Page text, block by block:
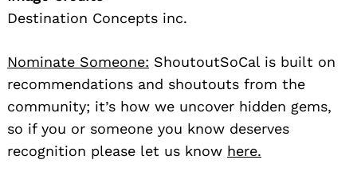
Destination Concepts inc.
Nominate Someone: ShoutoutSoCal is built on
recommendations and shoutouts from the
community; it’s how we uncover hidden gems,
so if you or someone you know deserves
recognition please let us know here.
Search
for: